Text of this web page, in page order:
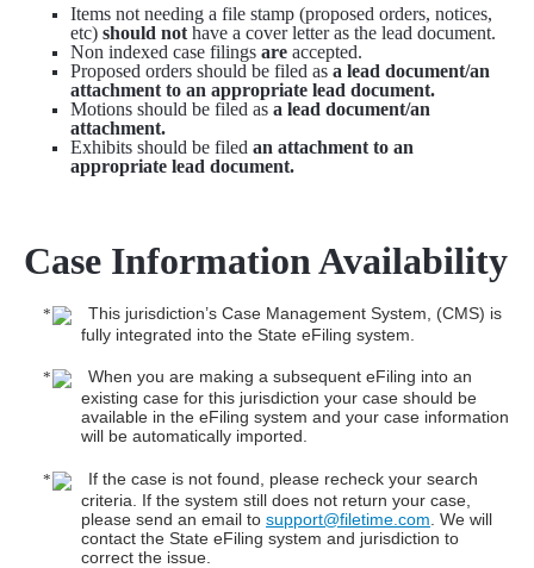
Items not needing a file stamp (proposed orders, notices,
etc)should not have a cover letter as the lead document.
Non indexed case filingsare accepted.
Proposed orders should be filed asa lead document/an
attachment to an appropriate lead document.
Motions should be filed asa lead document/an
attachment.
Exhibits should be filed an attachment to an
appropriate lead document.
Case Information Availability
This jurisdiction’s Case Management System, (CMS) is
fully integrated into the State eFiling system.
When you are making a subsequent eFiling into an
existing case for this jurisdiction your case should be
available in the eFiling system and your case information
will be automatically imported.
If the case is not found, please recheck your search
criteria. If the system still does not return your case,
please send an email to support@filetime.com . We will
contact the State eFiling system and jurisdiction to
correct the issue.